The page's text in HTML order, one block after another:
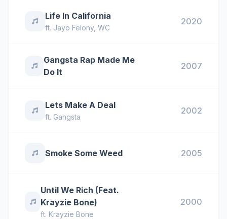
Life In California
ft. Jayo Felony, WC
2020
Gangsta Rap Made Me
Do It
2007
Lets Make A Deal
ft. Gangsta
2002
Smoke Some Weed 2005
Until We Rich (Feat.
Krayzie Bone)
ft.Krayzie Bone
2000